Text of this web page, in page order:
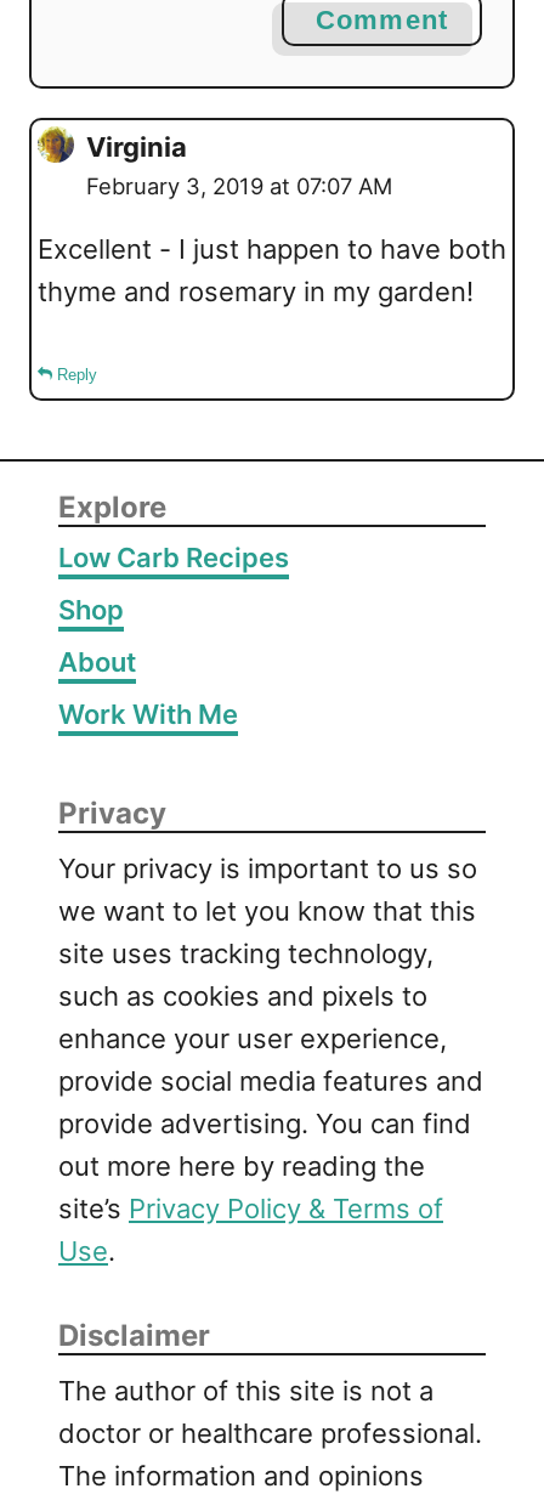
Comment
Virginia
February 3, 2019 at 07:07 AM
Excellent - I just happen to have both
thyme and rosemary in my garden!
Reply
Explore
Low Carb Recipes
Shop
About
Work With Me
Privacy
Your privacy is important to us so
we want to let you know that this
site uses tracking technology,
such as cookies and pixels to
enhance your user experience,
provide social media features and
provide advertising. You can find
out more here by reading the
site’s Privacy Policy & Terms of
Use.
Disclaimer
The author of this site is not a
doctor or healthcare professional.
The information and opinions